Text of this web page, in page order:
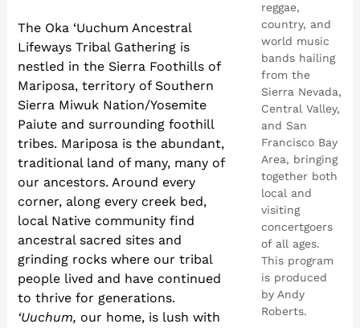
The Oka ‘Uuchum Ancestral
Lifeways Tribal Gathering is
nestled in the Sierra Foothills of
Mariposa, territory of Southern
Sierra Miwuk Nation/Yosemite
Paiute and surrounding foothill
tribes. Mariposa is the abundant,
traditional land of many, many of
our ancestors. Around every
corner, along every creek bed,
local Native community find
ancestral sacred sites and
grinding rocks where our tribal
people lived and have continued
to thrive for generations.
‘Uuchum, our home, is lush with
reggae,
country, and
world music
bands hailing
from the
Sierra Nevada,
Central Valley,
and San
Francisco Bay
Area, bringing
together both
local and
visiting
concertgoers
of all ages.
This program
is produced
by Andy
Roberts.